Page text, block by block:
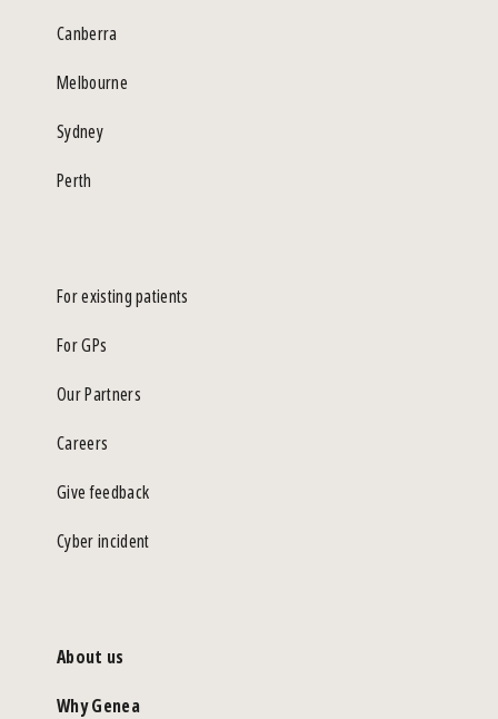
Canberra
Melbourne
Sydney
Perth
For existing patients
For GPs
Our Partners
Careers
Give feedback
Cyber incident
About us
Why Genea